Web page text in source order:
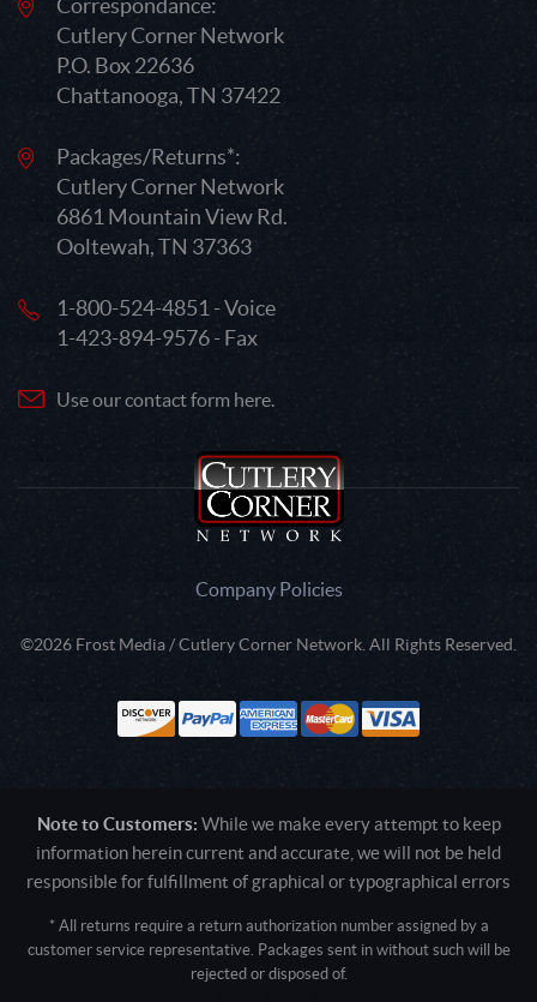
Cutlery Corner Network
P.O. Box 22636
Chattanooga, TN 37422
Packages/Returns*:
Cutlery Corner Network
6861 Mountain View Rd.
Ooltewah, TN 37363
1-800-524-4851 - Voice
1-423-894-9576 - Fax
Use our contact form here.
Company Policies
©2026 Frost Media / Cutlery Corner Network. All Rights Reserved.
Note to Customers: While we make every attempt to keep
information herein current and accurate, we will not be held
responsible for fulfillment of graphical or typographical errors
* All returns require a return authorization number assigned by a
customer service representative. Packages sent in without such will be
rejected or disposed of.